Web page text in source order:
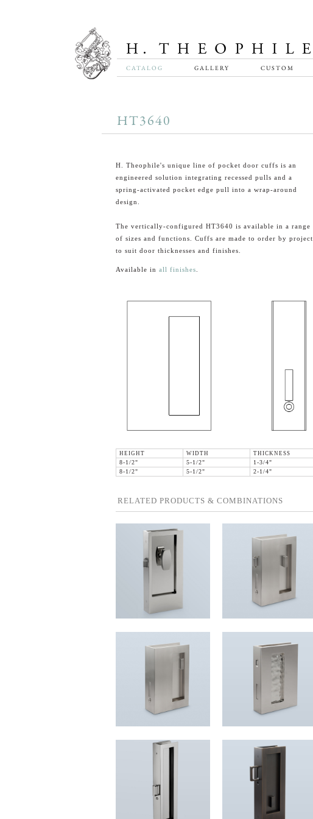
CATALOG GALLERY CUSTOM
HT3640
H. Theophile's unique line of pocket door cuffs is an
engineered solution integrating recessed pulls and a
spring-activated pocket edge pull into a wrap-around
design.
The vertically-configured HT3640 is available in a range
of sizes and functions. Cuffs are made to order by project
to suit door thicknesses and finishes.
Available in all finishes
HEIGHT WIDTH
THICKNESS
8-1/2"
5-1/2"
1-3/4"
8-1/2"
5-1/2" 2-1/4"
RELATED PRODUCTS & COMBINATIONS